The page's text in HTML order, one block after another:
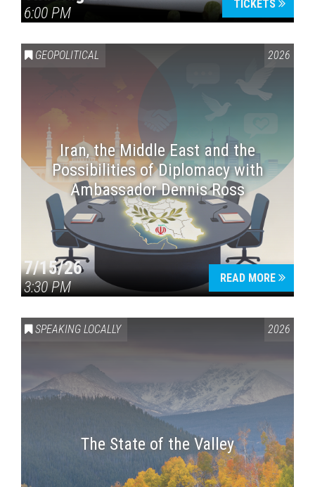
6:00 PM
TICKETS
GEOPOLITICAL 2026
Iran, the Middle East and the
Possibilities of Diplomacy with
Ambassador Dennis Ross
7/15/26
3:30 PM
READ MORE
SPEAKING LOCALLY 2026
The State of the Valley